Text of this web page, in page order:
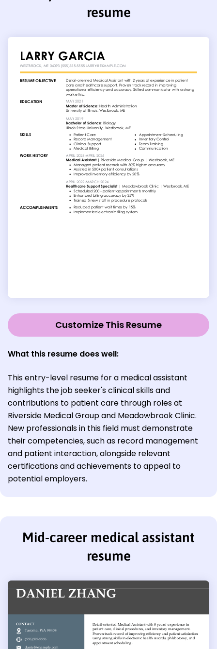
resume
Customize This Resume
What this resume does well:
This entry-level resume for a medical assistant
highlights the job seeker's clinical skills and
contributions to patient care through roles at
Riverside Medical Group and Meadowbrook Clinic.
New professionals in this field must demonstrate
their competencies, such as record management
and patient interaction, alongside relevant
certifications and achievements to appeal to
potential employers.
Mid-career medical assistant
resume